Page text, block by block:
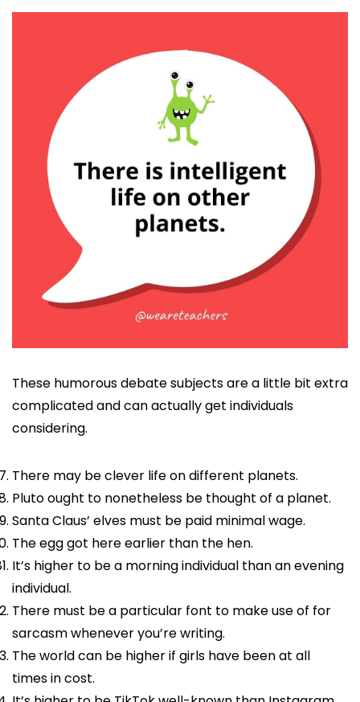
These humorous debate subjects are a little bit extra
complicated and can actually get individuals
considering.
There may be clever life on different planets.
Pluto ought to nonetheless be thought of a planet.
Santa Claus’ elves must be paid minimal wage.
The egg got here earlier than the hen.
It’s higher to be a morning individual than an evening
individual.
There must be a particular font to make use of for
sarcasm whenever you’re writing.
The world can be higher if girls have been at all
times in cost.